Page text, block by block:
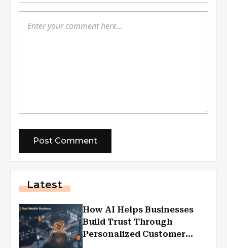
Latest
How AI Helps Businesses
Build Trust Through
Personalized Customer